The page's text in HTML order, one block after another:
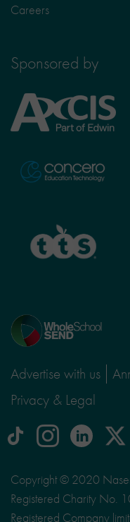
Careers
Sponsored by
Axcis
Education
Concero
Home
page
Advertise with us
Privacy & Legal
tiktok Instagram
logo
linkedinLogo
social
site
Copyright © 2020
Registered Charity No.
Registered Company